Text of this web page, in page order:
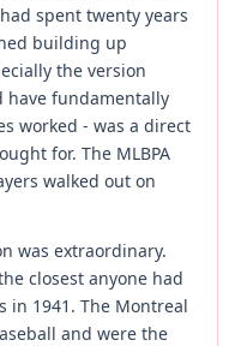
spent twenty years
building up
the version
have fundamentally
worked - was a direct
for. The MLBPA
walked out on
was extraordinary.
closest anyone had
in 1941. The Montreal
and were the